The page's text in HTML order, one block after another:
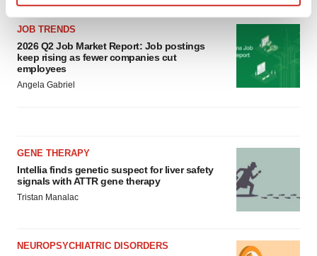
and set your preferences in the
We use cookies to enhance your experience, analyze
site traffic, and serve tailored ads. By clicking "OK", you
JOB TRENDS
2026 Q2 Job Market Report: Job postings
keep rising as fewer companies cut
employees
Angela Gabriel
GENE THERAPY
Intellia finds genetic suspect for liver safety
signals with ATTR gene therapy
Tristan Manalac
NEUROPSYCHIATRIC DISORDERS